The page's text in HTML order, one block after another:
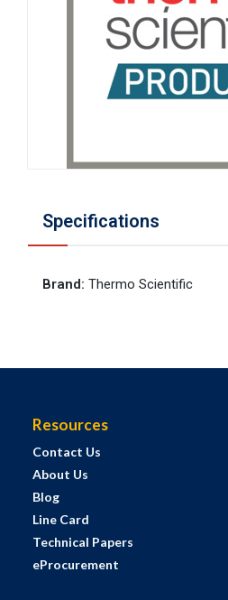
Specifications
Brand: Thermo Scientific
Resources
Contact Us
About Us
Blog
Line Card
Technical Papers
eProcurement